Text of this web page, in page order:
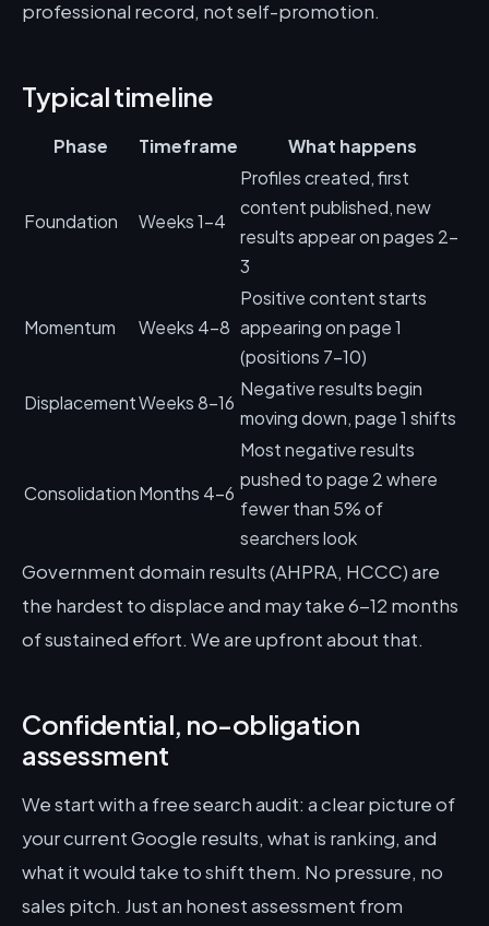
professional record, not self-promotion.
Typical timeline
Phase Timeframe What happens
Foundation Weeks 1-4
Profiles created, first
content published, new
results appear on pages 2-
3
Momentum Weeks 4-8
Positive content starts
appearing on page 1
(positions 7-10)
DisplacementWeeks 8-16
Negative results begin
moving down, page 1 shifts
ConsolidationMonths 4-6
Most negative results
pushed to page 2 where
fewer than 5% of
searchers look
Government domain results (AHPRA, HCCC) are
the hardest to displace and may take 6-12 months
of sustained effort. We are upfront about that.
Confidential, no-obligation
assessment
We start with a free search audit: a clear picture of
your current Google results, what is ranking, and
what it would take to shift them. No pressure, no
sales pitch. Just an honest assessment from